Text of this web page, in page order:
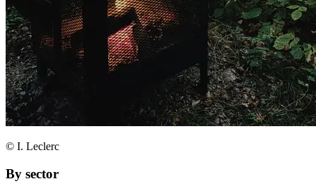
© I. Leclerc
By sector